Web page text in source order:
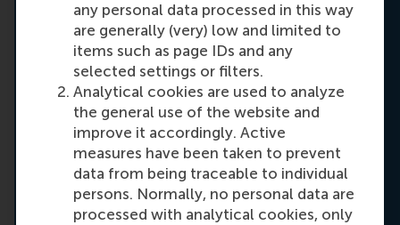
any personal data processed in this way
are generally (very) low and limited to
items such as page IDs and any
selected settings or filters.
Analytical cookies are used to analyze
the general use of the website and
improve it accordingly. Active
measures have been taken to prevent
data from being traceable to individual
persons. Normally, no personal data are
processed with analytical cookies, only
Online Master in Sustainability
Management
Are you interested in learning how to
confidently manage sustainable
responsibilities faced by organisations and
businesses? Discover our new fully online
master in Sustainability Management.
Download the brochure